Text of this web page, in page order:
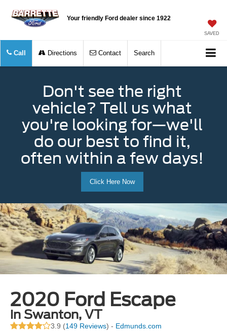
Your friendly Ford dealer since 1922
SAVED
Call Directions Contact Search
Don't see the right
vehicle? Tell us what
you're looking for—we'll
do our best to find it,
often within a few days!
Click Here Now
2020 Ford Escape
in Swanton, VT
3.9 (149 Reviews) - Edmunds.com